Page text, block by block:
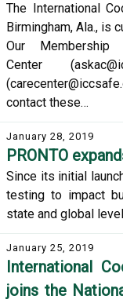
The International
Birmingham, Ala., is
Our Membership
Center
contact these…
January 28, 2019
PRONTO
Since its initial
testing to impact
state and global
January 25, 2019
International
joins the